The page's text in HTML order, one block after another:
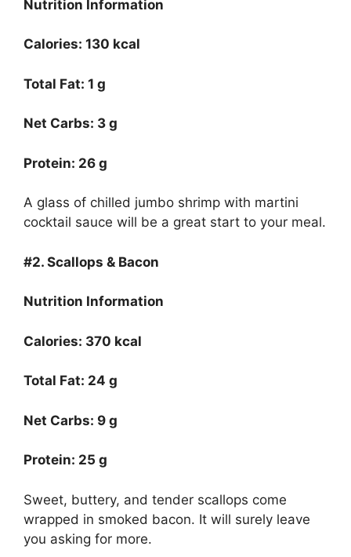
Nutrition Information
Calories: 130 kcal
Total Fat: 1 g
Net Carbs: 3 g
Protein: 26 g
A glass of chilled jumbo shrimp with martini
cocktail sauce will be a great start to your meal.
#2. Scallops & Bacon
Nutrition Information
Calories: 370 kcal
Total Fat: 24 g
Net Carbs: 9 g
Protein: 25 g
Sweet, buttery, and tender scallops come
wrapped in smoked bacon. It will surely leave
you asking for more.